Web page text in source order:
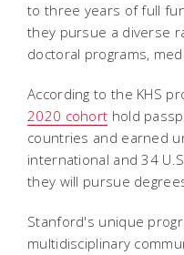
to three years of full
they pursue a diverse
doctoral programs,
According to the KHS
2020 cohort hold
countries and earned
international and 34
they will pursue
Stanford's unique
multidisciplinary